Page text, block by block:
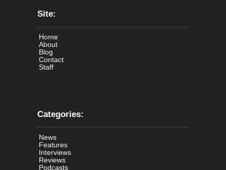
Site:
Home
About
Blog
Contact
Staff
Categories:
News
Features
Interviews
Reviews
Podcasts